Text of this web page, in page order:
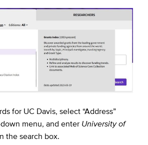
for UC Davis, select “Address”
menu, and enter University of
the search box.